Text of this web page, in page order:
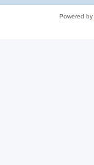
Powered by